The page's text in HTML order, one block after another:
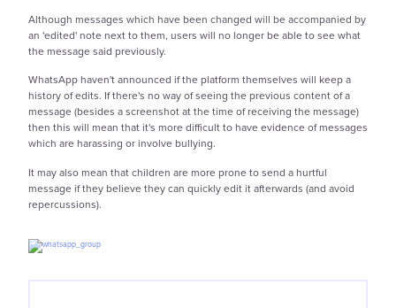
Although messages which have been changed will be accompanied by
an 'edited' note next to them, users will no longer be able to see what
the message said previously.
WhatsApp haven't announced if the platform themselves will keep a
history of edits. If there's no way of seeing the previous content of a
message (besides a screenshot at the time of receiving the message)
then this will mean that it's more difficult to have evidence of messages
which are harassing or involve bullying.
It may also mean that children are more prone to send a hurtful
message if they believe they can quickly edit it afterwards (and avoid
repercussions).